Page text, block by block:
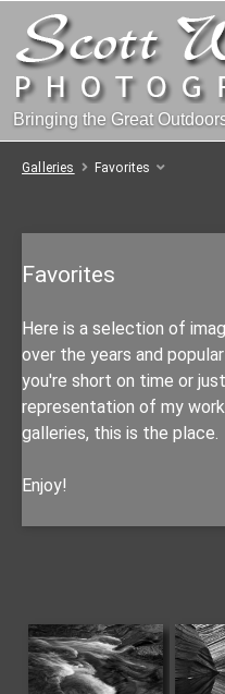
Bringing the Great
Galleries Favorites
Favorites
Here is a selection of
over the years and
you're short on time or
representation of my
galleries, this is the place.
Enjoy!